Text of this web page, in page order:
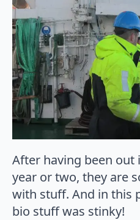
After having been out
year or two, they are
with stuff. And in this
bio stuff was stinky!